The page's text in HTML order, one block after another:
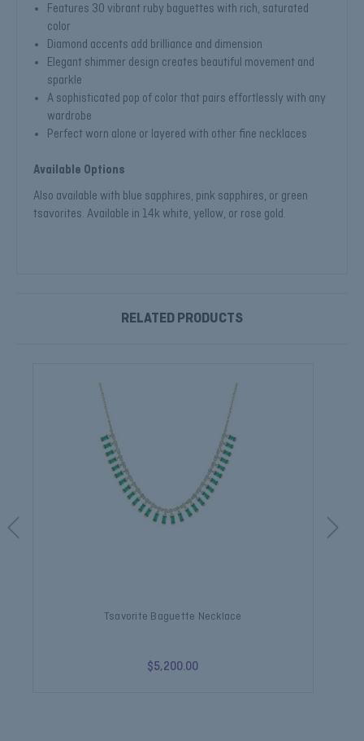
Features 30 vibrant ruby baguettes with rich, saturated
color
Diamond accents add brilliance and dimension
Elegant shimmer design creates beautiful movement and
sparkle
A sophisticated pop of color that pairs effortlessly with any
wardrobe
Perfect worn alone or layered with other fine necklaces
Available Options
Also available with blue sapphires, pink sapphires, or green
tsavorites. Available in 14k white, yellow, or rose gold.
RELATED PRODUCTS
Tsavorite Baguette Necklace
$5,200.00